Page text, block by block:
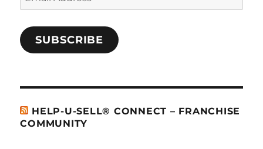
Address
SUBSCRIBE
HELP-U-SELL® CONNECT – FRANCHISE
COMMUNITY